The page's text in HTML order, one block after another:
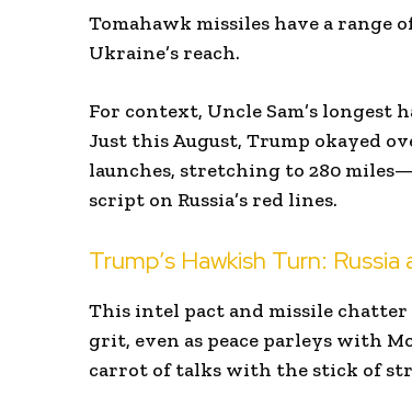
Tomahawk missiles have a range
Ukraine’s reach.
For context, Uncle Sam’s longest
Just this August, Trump okayed
launches, stretching to 280
script on Russia’s red lines.
Trump’s Hawkish Turn:
This intel pact and missile
grit, even as peace parleys with
carrot of talks with the stick of